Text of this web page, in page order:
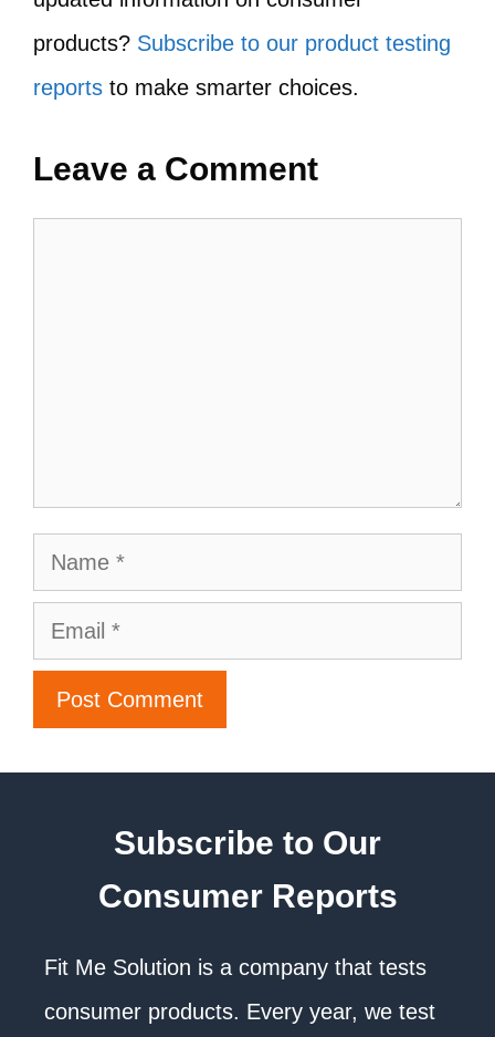
products? Subscribe to our product testing
reports to make smarter choices.
Leave a Comment
Subscribe to Our
Consumer Reports
Fit Me Solution is a company that tests
consumer products. Every year, we test